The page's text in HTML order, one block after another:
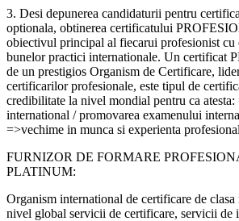
3. Desi depunerea candidaturii pentru
optionala, obtinerea certificatului
obiectivul principal al fiecarui profesionist cu
bunelor practici internationale. Un certificat
de un prestigios Organism de Certificare,
certificarilor profesionale, este tipul de
credibilitate la nivel mondial pentru ca
international / promovarea examenului
=>vechime in munca si experienta
FURNIZOR DE FORMARE
PLATINUM:
Organism international de certificare de
nivel global servicii de certificare, servicii de